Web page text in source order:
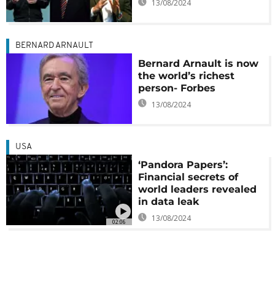
13/08/2024
BERNARD ARNAULT
Bernard Arnault is now
the world’s richest
person- Forbes
13/08/2024
02:06
USA
‘Pandora Papers’:
Financial secrets of
world leaders revealed
in data leak
13/08/2024